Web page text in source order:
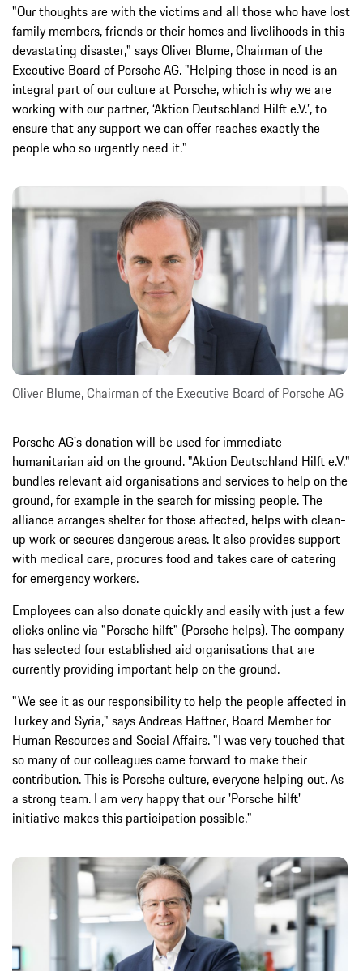
"Our thoughts are with the victims and all those who have lost
family members, friends or their homes and livelihoods in this
devastating disaster," says Oliver Blume, Chairman of the
Executive Board of Porsche AG. "Helping those in need is an
integral part of our culture at Porsche, which is why we are
working with our partner, ‘Aktion Deutschland Hilft e.V.’, to
ensure that any support we can offer reaches exactly the
people who so urgently need it."
Oliver Blume, Chairman of the Executive Board of Porsche AG
Porsche AG's donation will be used for immediate
humanitarian aid on the ground. "Aktion Deutschland Hilft e.V."
bundles relevant aid organisations and services to help on the
ground, for example in the search for missing people. The
alliance arranges shelter for those affected, helps with clean-
up work or secures dangerous areas. It also provides support
with medical care, procures food and takes care of catering
for emergency workers.
Employees can also donate quickly and easily with just a few
clicks online via "Porsche hilft" (Porsche helps). The company
has selected four established aid organisations that are
currently providing important help on the ground.
"We see it as our responsibility to help the people affected in
Turkey and Syria," says Andreas Haffner, Board Member for
Human Resources and Social Affairs. "I was very touched that
so many of our colleagues came forward to make their
contribution. This is Porsche culture, everyone helping out. As
a strong team. I am very happy that our 'Porsche hilft'
initiative makes this participation possible."